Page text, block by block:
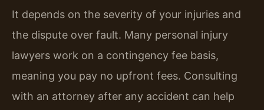
It depends on the severity of your injuries and
the dispute over fault. Many personal injury
lawyers work on a contingency fee basis,
meaning you pay no upfront fees. Consulting
with an attorney after any accident can help